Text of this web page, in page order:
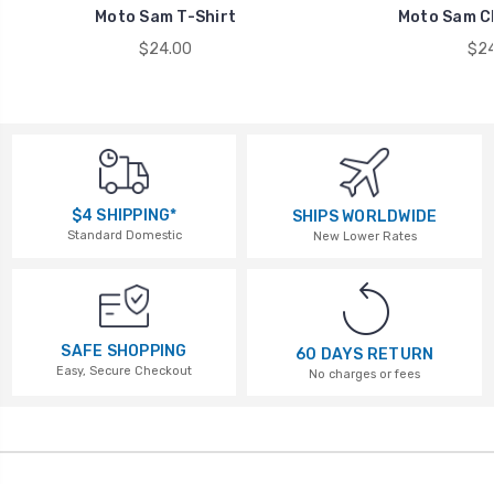
Moto Sam T-Shirt
$24.00
Moto Sam
$4 SHIPPING*
Standard Domestic
SHIPS WORLDWIDE
New Lower Rates
SAFE SHOPPING
Easy, Secure Checkout
60 DAYS RETURN
No charges or fees